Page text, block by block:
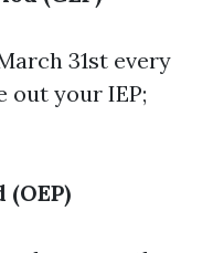
31st every
out your IEP;